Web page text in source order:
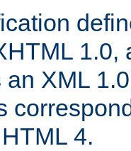
1.0,
an XML
4.